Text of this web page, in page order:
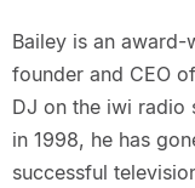
Bailey is an
founder and CEO
DJ on the iwi radio
in 1998, he has
successful